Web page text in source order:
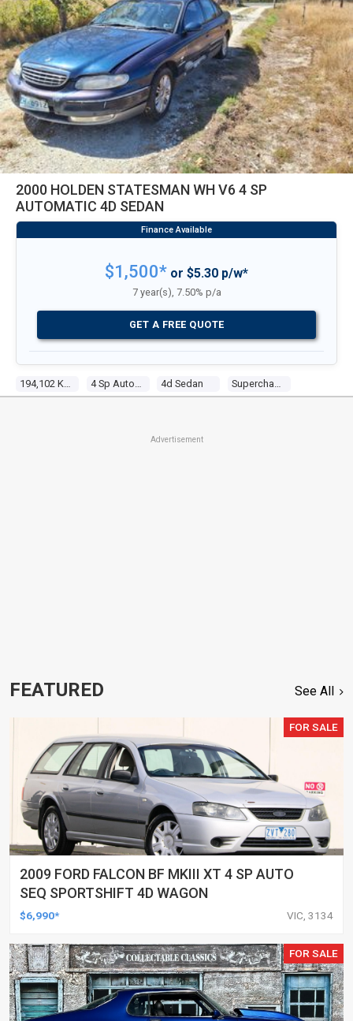
2000 HOLDEN STATESMAN WH V6 4 SP
AUTOMATIC 4D SEDAN
4d Sedan
$1,500* or $5.30 p/w*
7 year(s), 7.50% p/a
GET A FREE QUOTE
Advertisement
FEATURED See All
FOR SALE
2009 FORD FALCON BF MKIII XT 4 SP AUTO
SEQ SPORTSHIFT 4D WAGON
$6,990* VIC, 3134
FOR SALE